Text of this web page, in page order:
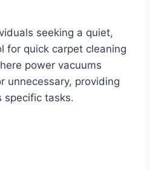
seeking a quiet,
for quick carpet cleaning
power vacuums
unnecessary, providing
specific tasks.